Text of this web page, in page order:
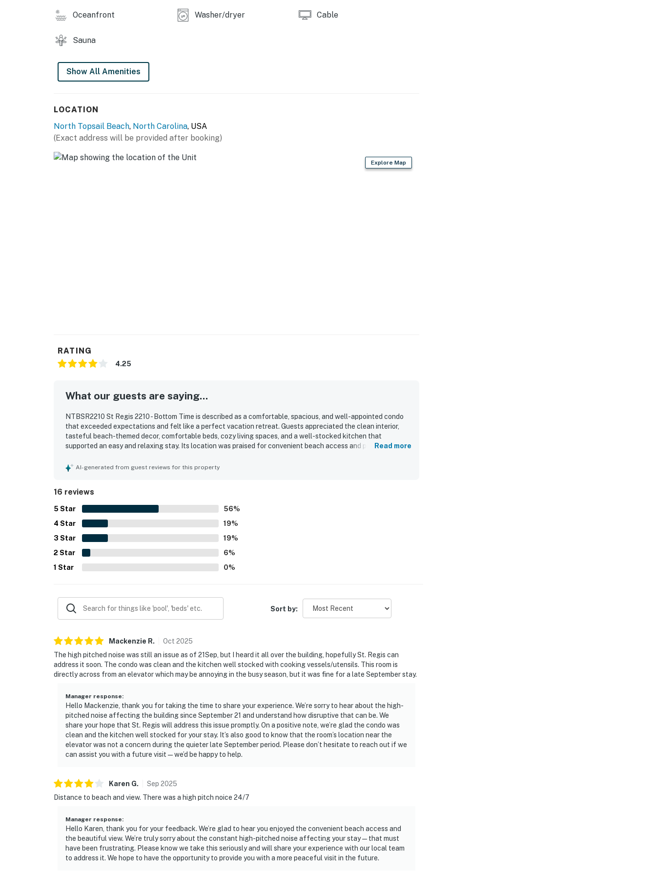
Oceanfront Washer/dryer Cable
Sauna
Show All Amenities
LOCATION
North Topsail Beach, North Carolina, USA
(Exact address will be provided after booking)
Explore Map
RATING
4.25
What our guests are saying...
NTBSR2210 St Regis 2210 - Bottom Time is described as a comfortable, spacious, and well-appointed condo
that exceeded expectations and felt like a perfect vacation retreat. Guests appreciated the clean interior,
tasteful beach-themed decor, comfortable beds, cozy living spaces, and a well-stocked kitchen that
supported an easy and relaxing stay. Its location was praised for convenient beach access and proximity to
oceanfront setting, breathtaking views, and memorable sunsets enjoyed from the balcony. Guests also valued
Read more
AI-generated from guest reviews for this property
16 reviews
5 Star 56%
4 Star 19%
3 Star 19%
2 Star 6%
1 Star 0%
Sort by:
Mackenzie R. Oct 2025
The high pitched noise was still an issue as of 21Sep, but I heard it all over the building, hopefully St. Regis can
address it soon. The condo was clean and the kitchen well stocked with cooking vessels/utensils. This room is
directly across from an elevator which may be annoying in the busy season, but it was fine for a late September stay.
Manager response:
Hello Mackenzie, thank you for taking the time to share your experience. We’re sorry to hear about the high-
pitched noise affecting the building since September 21 and understand how disruptive that can be. We
share your hope that St. Regis will address this issue promptly. On a positive note, we’re glad the condo was
clean and the kitchen well stocked for your stay. It’s also good to know that the room’s location near the
elevator was not a concern during the quieter late September period. Please don’t hesitate to reach out if we
can assist you with a future visit—we’d be happy to help.
Karen G. Sep 2025
Distance to beach and view. There was a high pitch noice 24/7
Manager response:
Hello Karen, thank you for your feedback. We’re glad to hear you enjoyed the convenient beach access and
the beautiful view. We’re truly sorry about the constant high-pitched noise affecting your stay—that must
have been frustrating. Please know we take this seriously and will share your experience with our local team
to address it. We hope to have the opportunity to provide you with a more peaceful visit in the future.